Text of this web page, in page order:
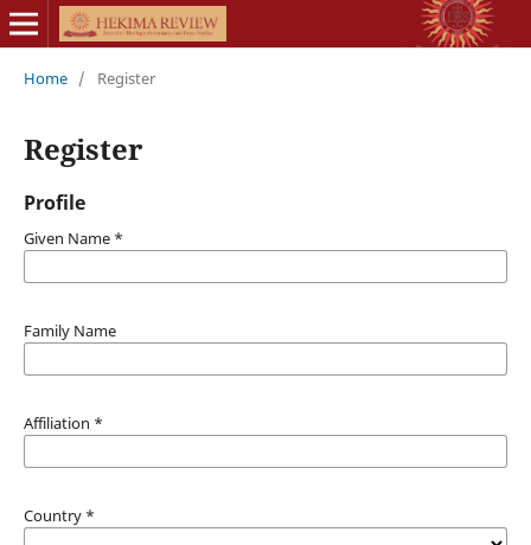
Home / Register
Register
Profile
Given Name *
Family Name
Affiliation *
Country *